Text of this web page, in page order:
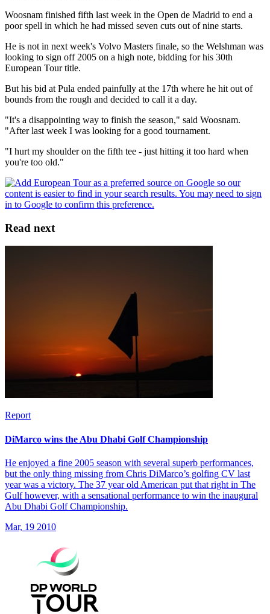
Woosnam finished fifth last week in the Open de Madrid to end a
poor spell in which he had missed seven cuts out of nine starts.
He is not in next week's Volvo Masters finale, so the Welshman was
looking to sign off 2005 on a high note, bidding for his 30th
European Tour title.
But his bid at Pula ended painfully at the 17th where he hit out of
bounds from the rough and decided to call it a day.
"It's a disappointing way to finish the season," said Woosnam.
"After last week I was looking for a good tournament.
"I hurt my shoulder on the fifth tee - just hitting it too hard when
you're too old."
Read next
Report
DiMarco wins the Abu Dhabi Golf Championship
He enjoyed a fine 2005 season with several superb performances,
but the only thing missing from Chris DiMarco’s golfing CV last
year was a victory. The 37 year old American put that right in The
Gulf however, with a sensational performance to win the inaugural
Abu Dhabi Golf Championship.
Mar, 19 2010